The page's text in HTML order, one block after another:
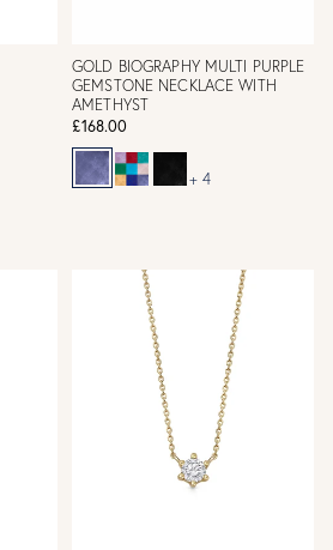
GOLD BIOGRAPHY MULTI PURPLE
GEMSTONE NECKLACE WITH
AMETHYST
£168.00
+ 4